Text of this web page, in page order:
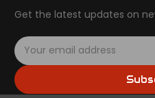
Get the latest updates on
E
m
a
i